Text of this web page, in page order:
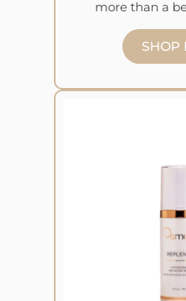
more than a
SHOP